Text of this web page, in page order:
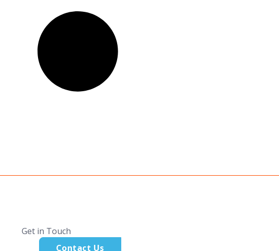
Get in Touch
Contact Us